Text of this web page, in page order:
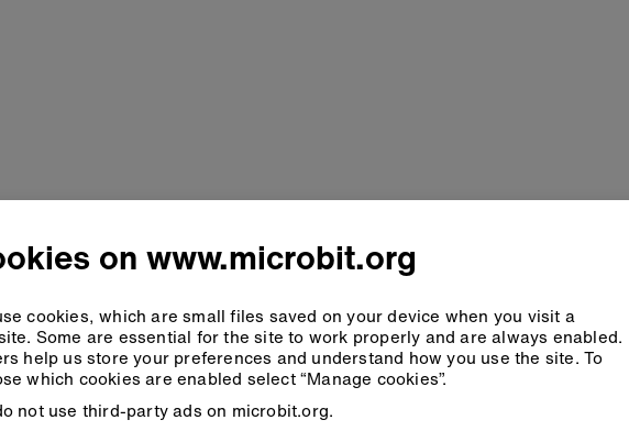
on www.microbit.org
cookies, which are small files saved on your device when you visit a
Some are essential for the site to work properly and are always enabled.
help us store your preferences and understand how you use the site. To
which cookies are enabled select “Manage cookies”.
not use third-party ads on microbit.org.